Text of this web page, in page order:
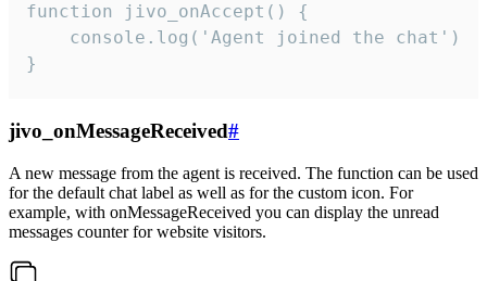
function jivo_onAccept() {
}
jivo_onMessageReceived#
A new message from the agent is received. The function can be used
for the default chat label as well as for the custom icon. For
example, with onMessageReceived you can display the unread
messages counter for website visitors.